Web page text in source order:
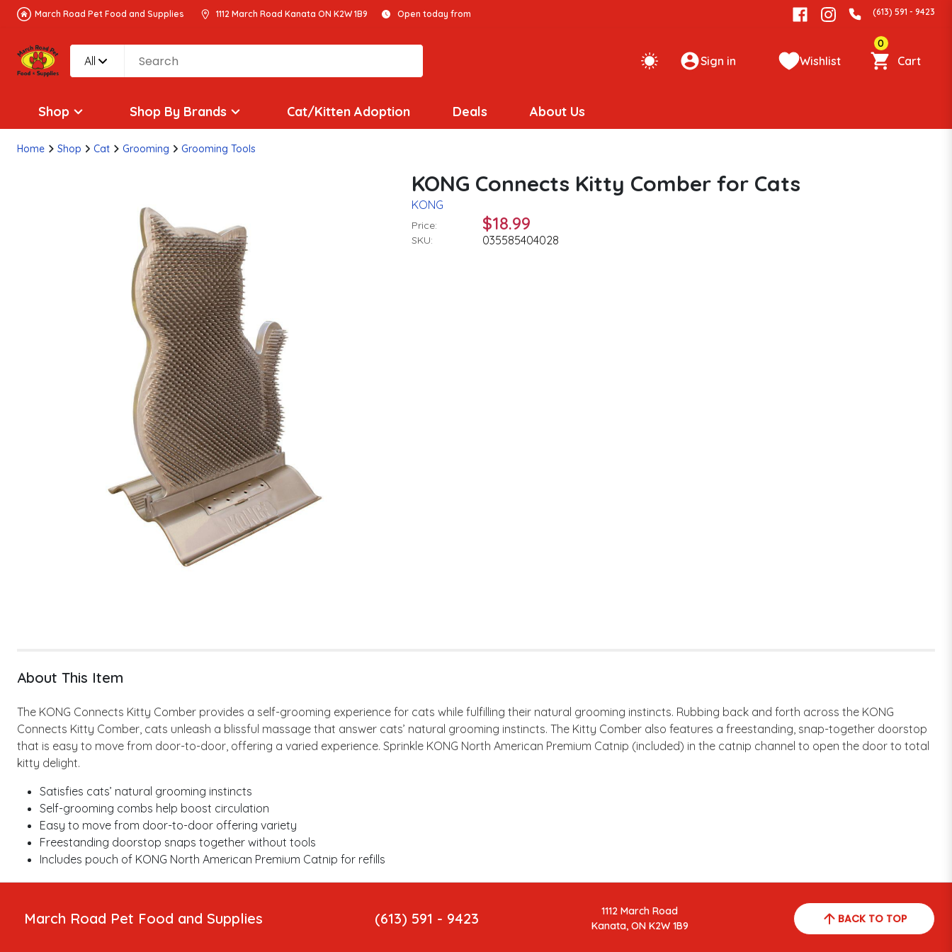
March Road Pet Food and Supplies 1112 March Road Kanata ON K2W 1B9 Open today from (613) 591 - 9423
All Sign in Wishlist
0
Cart
Shop Shop By Brands Cat/Kitten Adoption Deals About Us
Home Shop Cat Grooming Grooming Tools
KONG Connects Kitty Comber for Cats
KONG
Price: $18.99
SKU: 035585404028
About This Item
The KONG Connects Kitty Comber provides a self-grooming experience for cats while fulfilling their natural grooming instincts. Rubbing back and forth across the KONG
Connects Kitty Comber, cats unleash a blissful massage that answer cats’ natural grooming instincts. The Kitty Comber also features a freestanding, snap-together doorstop
that is easy to move from door-to-door, offering a varied experience. Sprinkle KONG North American Premium Catnip (included) in the catnip channel to open the door to total
kitty delight.
Satisfies cats’ natural grooming instincts
Self-grooming combs help boost circulation
Easy to move from door-to-door offering variety
Freestanding doorstop snaps together without tools
Includes pouch of KONG North American Premium Catnip for refills
March Road Pet Food and Supplies (613) 591 - 9423
1112 March Road
Kanata, ON K2W 1B9
BACK TO TOP